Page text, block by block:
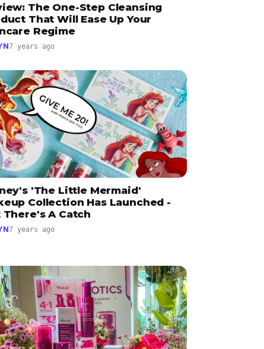
The One-Step Cleansing
That Will Ease Up Your
Regime
7 years ago
'The Little Mermaid'
Collection Has Launched -
There's A Catch
7 years ago